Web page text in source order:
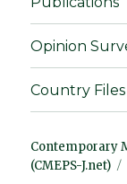
Opinion
Country Files
Contemporary
(CMEPS-J.net)